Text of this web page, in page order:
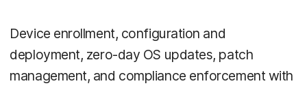
Device enrollment, configuration and
deployment, zero-day OS updates, patch
management, and compliance enforcement with